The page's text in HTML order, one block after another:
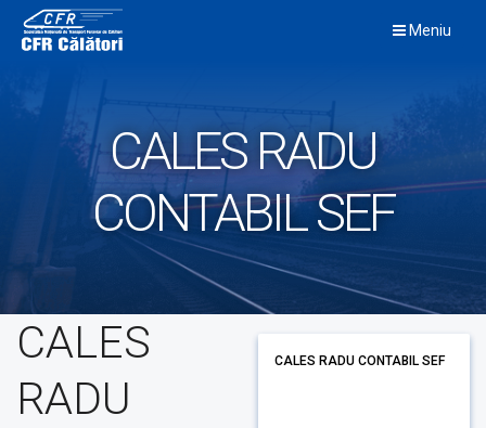
content
Meniu
CALES RADU
CONTABIL SEF
CALES
RADU
CALES RADU CONTABIL SEF